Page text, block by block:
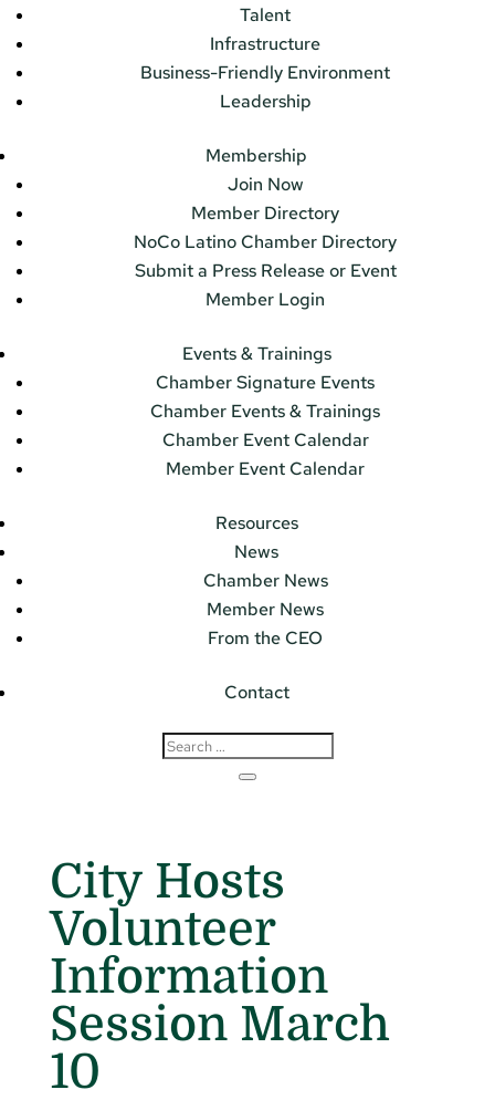
Talent
Infrastructure
Business-Friendly Environment
Leadership
Membership
Join Now
Member Directory
NoCo Latino Chamber Directory
Submit a Press Release or Event
Member Login
Events & Trainings
Chamber Signature Events
Chamber Events & Trainings
Chamber Event Calendar
Member Event Calendar
Resources
News
Chamber News
Member News
From the CEO
Contact
City Hosts
Volunteer
Information
Session March
10